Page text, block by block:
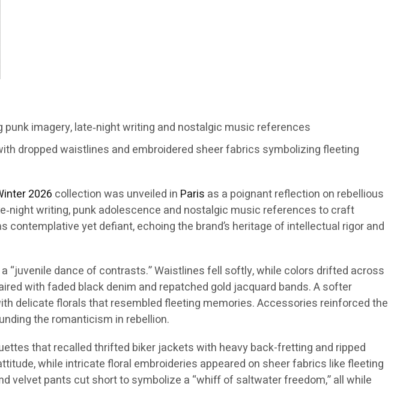
imagery, late‑night writing and nostalgic music references
dropped waistlines and embroidered sheer fabrics symbolizing fleeting
2026 collection was unveiled in Paris as a poignant reflection on rebellious
writing, punk adolescence and nostalgic music references to craft
yet defiant, echoing the brand’s heritage of intellectual rigor and
dance of contrasts.” Waistlines fell softly, while colors drifted across
with faded black denim and repatched gold jacquard bands. A softer
delicate florals that resembled fleeting memories. Accessories reinforced the
the romanticism in rebellion.
that recalled thrifted biker jackets with heavy back-fretting and ripped
while intricate floral embroideries appeared on sheer fabrics like fleeting
velvet pants cut short to symbolize a “whiff of saltwater freedom,” all while